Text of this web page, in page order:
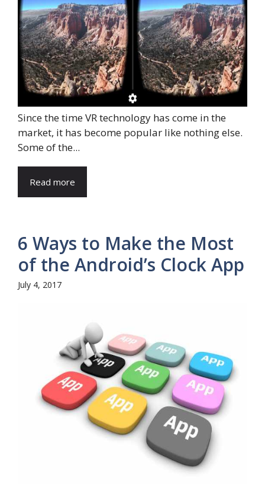
Since the time VR technology has come in the
market, it has become popular like nothing else.
Some of the...
Read more
6 Ways to Make the Most
of the Android’s Clock App
July 4, 2017